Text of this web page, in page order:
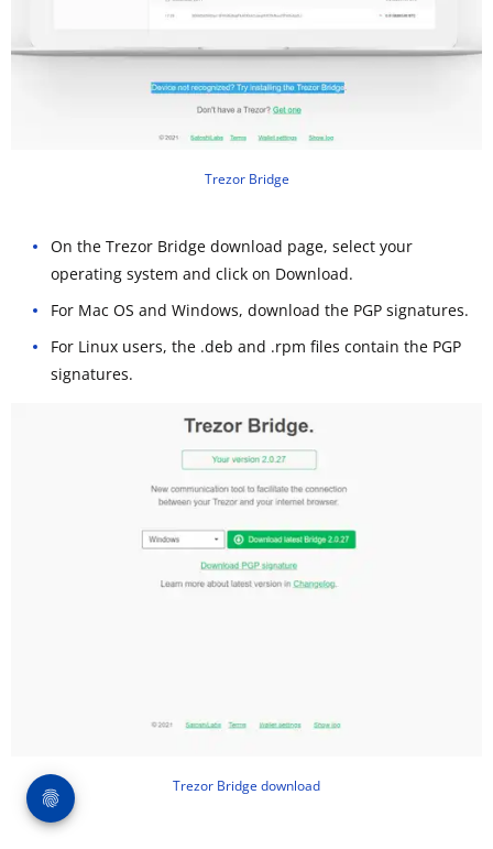
Trezor Bridge
On the Trezor Bridge download page, select your
operating system and click on Download.
For Mac OS and Windows, download the PGP signatures.
For Linux users, the .deb and .rpm files contain the PGP
signatures.
Trezor Bridge download